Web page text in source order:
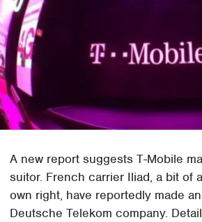
A new report suggests T-Mobile
suitor. French carrier Iliad, a bit of
own right, have reportedly made
Deutsche Telekom company.